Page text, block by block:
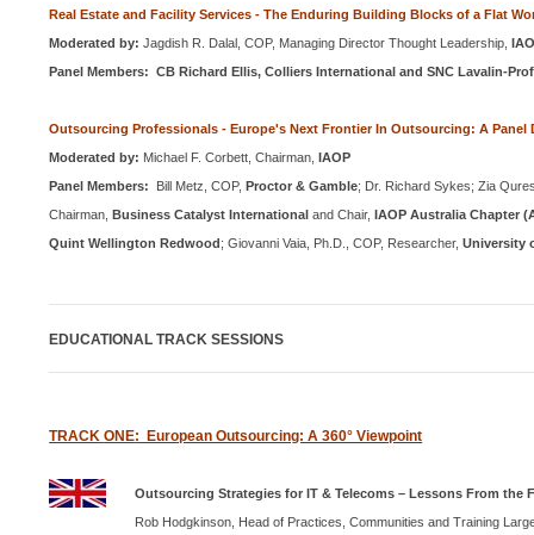
Real Estate and Facility Services - The Enduring Building Blocks of a Flat
Moderated by:Jagdish R. Dalal,COP, Managing Director Thought Leadership,
Panel Members: CB Richard Ellis, Colliers International and SNC Lavalin-
Outsourcing Professionals -Europe's Next Frontier In Outsourcing: A Panel
Moderated by: Michael F. Corbett, Chairman, IAOP
Panel Members:
Bill Metz,COP,Proctor & Gamble; Dr. Richard Sykes; Zia
Chairman,Business Catalyst Internationaland Chair, IAOP Australia Chapter
Quint Wellington Redwood; Giovanni Vaia, Ph.D.,COP, Researcher, University
EDUCATIONAL TRACK SESSIONS
TRACKONE: European Outsourcing: A 360° Viewpoint
Outsourcing Strategies for IT & Telecoms – Lessons From the
Rob Hodgkinson, Head of Practices, Communities and Training